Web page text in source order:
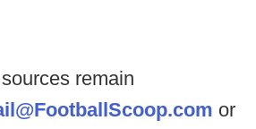
remain
or